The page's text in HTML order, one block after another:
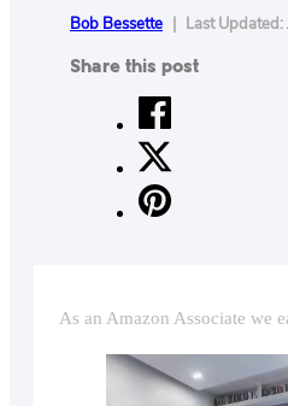
ABOUT
MAKE
YOUR
WORKSPACE
AWESOME
PRODUCT
ARTICLES
Bob Bessette | Last
Share this post
As an Amazon Associate we